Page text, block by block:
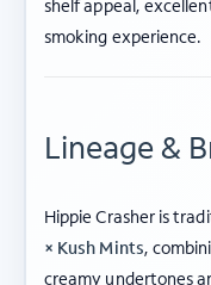
shelf appeal,
smoking experience.
Lineage &
Hippie Crasher is
× Kush Mints,
creamy undertones